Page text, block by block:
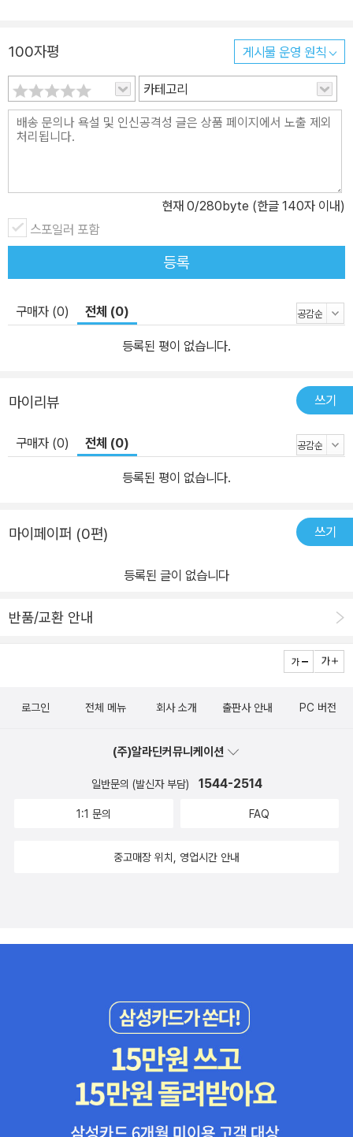
100자평 게시물 운영 원칙
카테고리
현재 0/280byte (한글 140자 이내)
스포일러 포함
등록
구매자 (0) 전체 (0)
등록된 평이 없습니다.
마이리뷰 쓰기
구매자 (0) 전체 (0)
등록된 평이 없습니다.
마이페이퍼 (0편) 쓰기
등록된 글이 없습니다
반품/교환 안내
로그인 전체 메뉴 회사 소개 출판사 안내 PC 버전
(주)알라딘커뮤니케이션
일반문의 (발신자 부담) 1544-2514
1:1 문의 FAQ
중고매장 위치, 영업시간 안내